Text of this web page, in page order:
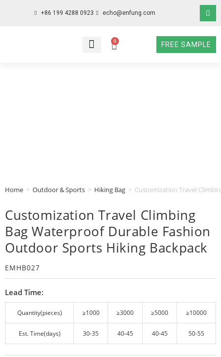
+86 199 4288 0923 echo@enfung.com
0
FREE SAMPLE
Home > Outdoor & Sports > Hiking Bag > Customization Travel
Customization Travel Climbing
Bag Waterproof Durable Fashion
Outdoor Sports Hiking Backpack
EMHB027
Lead Time:
Quantity(pieces) ≥1000 ≥3000 ≥5000 ≥10000
Est. Time(days) 30-35 40-45 40-45 50-55